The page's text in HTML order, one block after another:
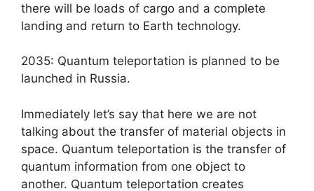
there will be loads of cargo and a complete
landing and return to Earth technology.
2035: Quantum teleportation is planned to be
launched in Russia.
Immediately let’s say that here we are not
talking about the transfer of material objects in
space. Quantum teleportation is the transfer of
quantum information from one object to
another. Quantum teleportation creates